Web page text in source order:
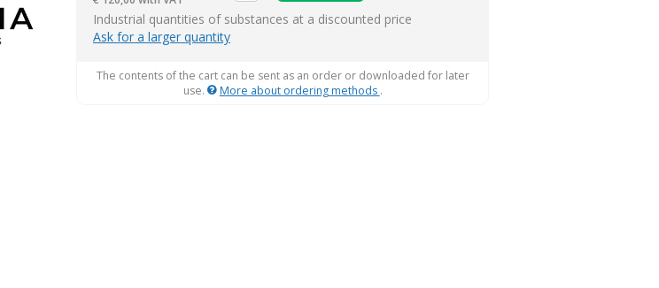
items
Industrial quantities of substances at a discounted price
Ask for a larger quantity
The contents of the cart can be sent as an order or downloaded for later
use.
More about ordering methods .